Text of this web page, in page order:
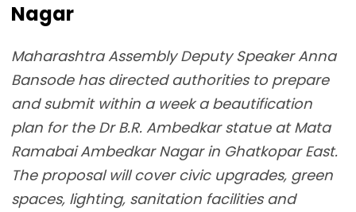
Nagar
Maharashtra Assembly Deputy Speaker Anna
Bansode has directed authorities to prepare
and submit within a week a beautification
plan for the Dr B.R. Ambedkar statue at Mata
Ramabai Ambedkar Nagar in Ghatkopar East.
The proposal will cover civic upgrades, green
spaces, lighting, sanitation facilities and